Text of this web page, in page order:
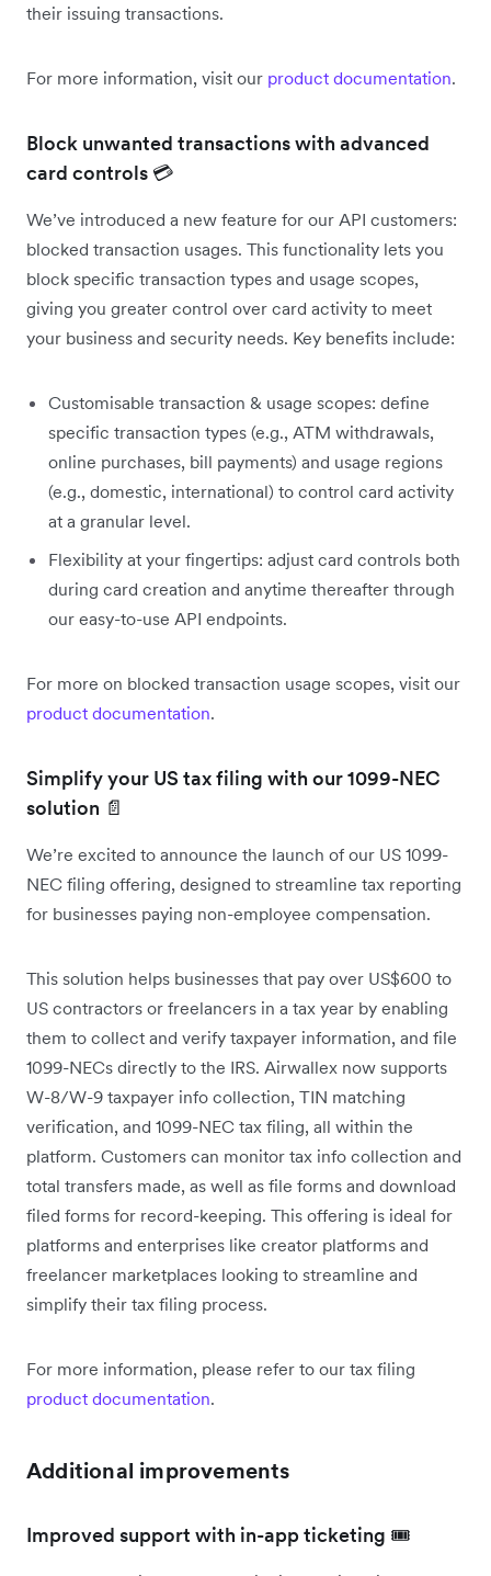
their issuing transactions.
For more information, visit our product documentation.
Block unwanted transactions with advanced
card controls 💳
We’ve introduced a new feature for our API customers:
blocked transaction usages. This functionality lets you
block specific transaction types and usage scopes,
giving you greater control over card activity to meet
your business and security needs. Key benefits include:
Customisable transaction & usage scopes: define
specific transaction types (e.g., ATM withdrawals,
online purchases, bill payments) and usage regions
(e.g., domestic, international) to control card activity
at a granular level.
Flexibility at your fingertips: adjust card controls both
during card creation and anytime thereafter through
our easy-to-use API endpoints.
For more on blocked transaction usage scopes, visit our
product documentation.
Simplify your US tax filing with our 1099-NEC
solution 📄
We’re excited to announce the launch of our US 1099-
NEC filing offering, designed to streamline tax reporting
for businesses paying non-employee compensation.
This solution helps businesses that pay over US$600 to
US contractors or freelancers in a tax year by enabling
them to collect and verify taxpayer information, and file
1099-NECs directly to the IRS. Airwallex now supports
W-8/W-9 taxpayer info collection, TIN matching
verification, and 1099-NEC tax filing, all within the
platform. Customers can monitor tax info collection and
total transfers made, as well as file forms and download
filed forms for record-keeping. This offering is ideal for
platforms and enterprises like creator platforms and
freelancer marketplaces looking to streamline and
simplify their tax filing process.
For more information, please refer to our tax filing
product documentation.
Additional improvements
Improved support with in-app ticketing 🎟️